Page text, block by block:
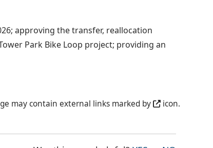
approving the transfer, reallocation
Park Bike Loop project; providing an
may contain external links marked by icon.